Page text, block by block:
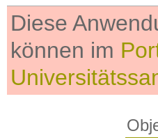
Diese
können im